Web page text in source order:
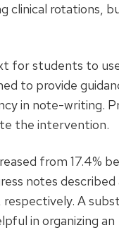
clinical rotations,
for students to
to provide
in note-writing.
the intervention.
from 17.4%
notes described
A
in organizing an